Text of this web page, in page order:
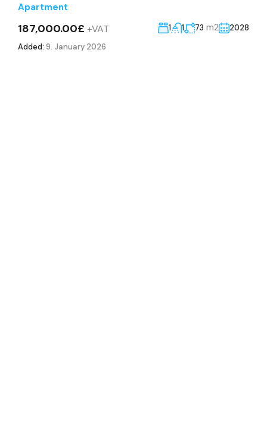
Apartment
187,000.00£ +VAT 1 1 73 m2
2028
Added: 9. January 2026